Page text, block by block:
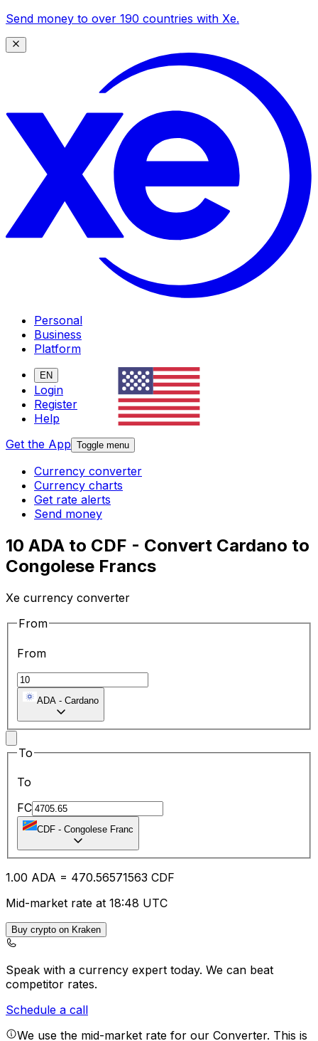
Send money to over 190 countries with Xe.
Personal
Business
Platform
EN
Login
Register
Help
Get the App Toggle menu
Currency converter
Currency charts
Get rate alerts
Send money
10 ADA to CDF - Convert Cardano to
Congolese Francs
Xe currency converter
From
From
ADA - Cardano
To
To
FC
CDF - Congolese Franc
1.00 ADA = 470.56571563 CDF
Mid-market rate at 18:48 UTC
Buy crypto on Kraken
Speak with a currency expert today. We can beat
competitor rates.
Schedule a call
We use the mid-market rate for our Converter. This is